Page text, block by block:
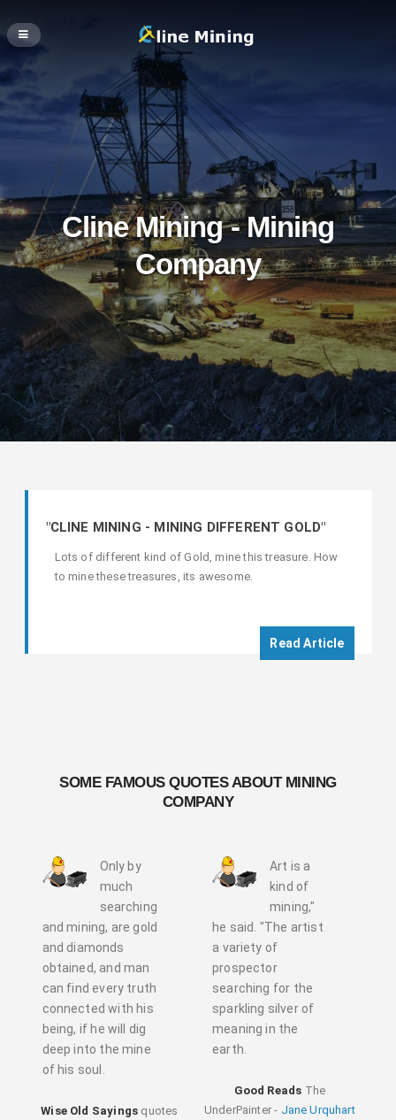
Cline Mining - Mining
Company
"CLINE MINING - MINING DIFFERENT GOLD"
Lots of different kind of Gold, mine this treasure. How
to mine these treasures, its awesome.
Read Article
SOME FAMOUS QUOTES ABOUT MINING
COMPANY
Only by
much
searching
and mining, are gold
and diamonds
obtained, and man
can find every truth
connected with his
being, if he will dig
deep into the mine
of his soul.
Wise Old Sayings quotes
Art is a
kind of
mining,"
he said. "The artist
a variety of
prospector
searching for the
sparkling silver of
meaning in the
earth.
Good Reads The
UnderPainter - Jane Urquhart